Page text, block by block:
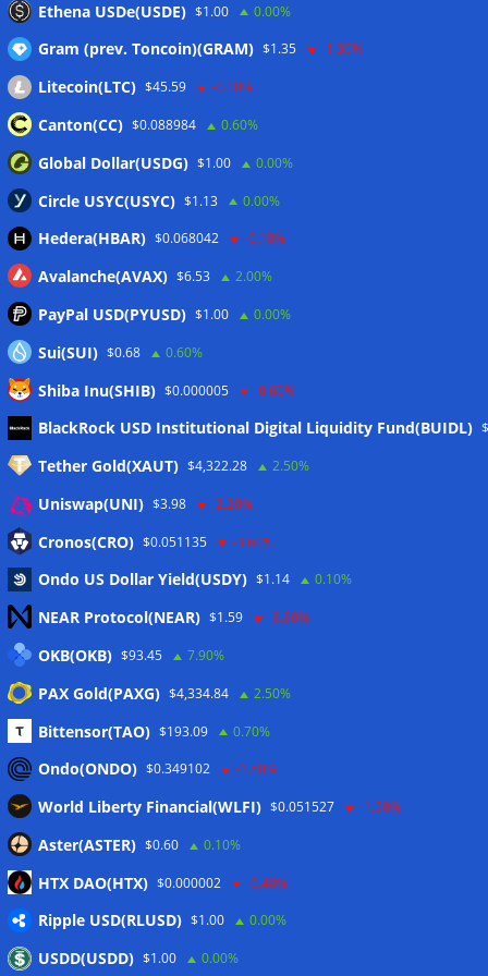
dealer 07/08/2026
Wallets&Co
Meta
Eintrags-Feed
Kommentar-Feed
WordPress.org
Twitter
CoinTelegraph
Copyright © 2026The Crypto News
vorbehalten.
Theme:ColorMag
von ThemeGrill. Präsentiert von
Ethena USDe(USDE) $1.00 0.00%
Gram (prev. Toncoin)(GRAM) $1.35 -1.30%
Litecoin(LTC) $45.59 -0.10%
Canton(CC) $0.088984 0.60%
Global Dollar(USDG) $1.00 0.00%
Circle USYC(USYC) $1.13 0.00%
Hedera(HBAR) $0.068042 -0.10%
Avalanche(AVAX) $6.53 2.00%
PayPal USD(PYUSD) $1.00 0.00%
Sui(SUI) $0.68 0.60%
Shiba Inu(SHIB) $0.000005 -0.60%
BlackRock USD Institutional Digital Liquidity Fund(BUIDL)
Tether Gold(XAUT) $4,322.28 2.50%
Uniswap(UNI) $3.98 -2.20%
Cronos(CRO) $0.051135 -3.60%
Ondo US Dollar Yield(USDY) $1.14 0.10%
NEAR Protocol(NEAR) $1.59 -3.80%
OKB(OKB) $93.45 7.90%
PAX Gold(PAXG) $4,334.84 2.50%
Bittensor(TAO) $193.09 0.70%
Ondo(ONDO) $0.349102 -1.50%
World Liberty Financial(WLFI) $0.051527 -1.50%
Aster(ASTER) $0.60 0.10%
HTX DAO(HTX) $0.000002 -0.40%
Ripple USD(RLUSD) $1.00 0.00%
USDD(USDD) $1.00 0.00%